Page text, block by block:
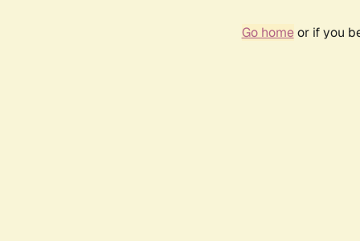
Go homeor if you